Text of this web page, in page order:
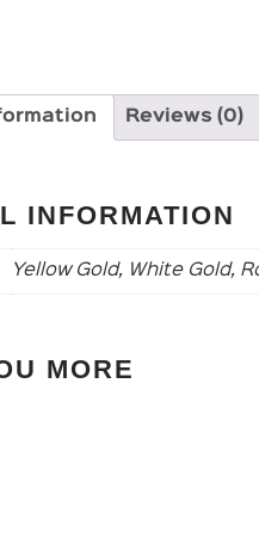
Reviews (0)
INFORMATION
Yellow Gold, White Gold,
MORE